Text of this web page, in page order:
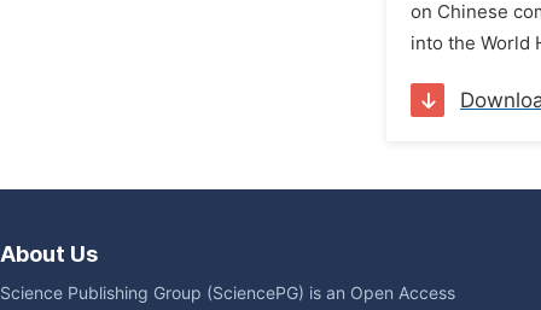
on Chinese
into the World
About Us
Science Publishing Group (SciencePG) is an Open Access